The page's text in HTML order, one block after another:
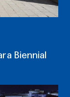
Biennial